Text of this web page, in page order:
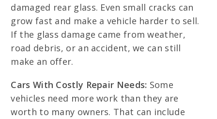
damaged rear glass. Even small cracks can
grow fast and make a vehicle harder to sell.
If the glass damage came from weather,
road debris, or an accident, we can still
make an offer.
Cars With Costly Repair Needs: Some
vehicles need more work than they are
worth to many owners. That can include